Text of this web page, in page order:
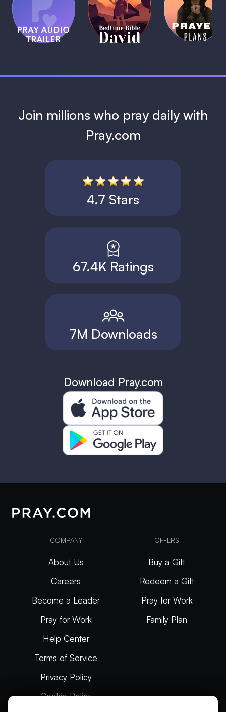
Trailer
1 MIN
Bedtime
Bible:
David
1 MIN
Prayer
Plans
1 MIN
Join millions who pray daily with
Pray.com
4.7 Stars
67.4K Ratings
7M Downloads
Download Pray.com
COMPANY
About Us
Careers
Become a Leader
Pray for Work
Help Center
Terms of Service
Privacy Policy
Cookie Policy
OFFERS
Buy a Gift
Redeem a Gift
Pray for Work
Family Plan